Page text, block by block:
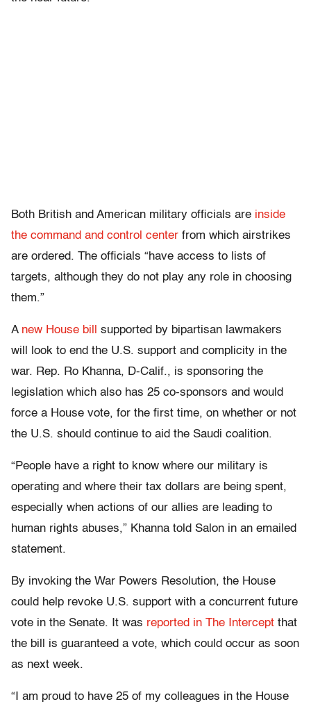
Both British and American military officials are inside
the command and control center from which airstrikes
are ordered. The officials “have access to lists of
targets, although they do not play any role in choosing
them.”
A new House bill
supported by bipartisan lawmakers
will look to end the U.S. support and complicity in the
war. Rep. Ro Khanna, D-Calif., is sponsoring the
legislation which also has 25 co-sponsors and would
force a House vote, for the first time, on whether or not
the U.S. should continue to aid the Saudi coalition.
“People have a right to know where our military is
operating and where their tax dollars are being spent,
especially when actions of our allies are leading to
human rights abuses,” Khanna told Salon in an emailed
statement.
By invoking the War Powers Resolution, the House
could help revoke U.S. support with a concurrent future
vote in the Senate. It was reported in The Intercept that
the bill is guaranteed a vote, which could occur as soon
as next week.
“I am proud to have 25 of my colleagues in the House